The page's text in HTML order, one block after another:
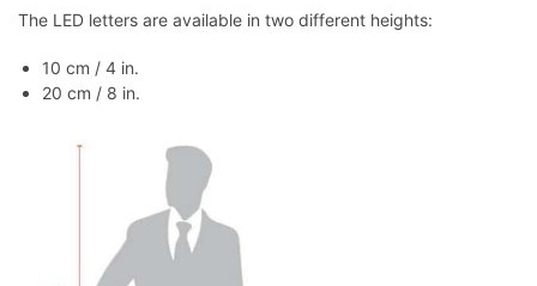
The LED letters are available in two different heights:
10 cm / 4 in.
20 cm / 8 in.